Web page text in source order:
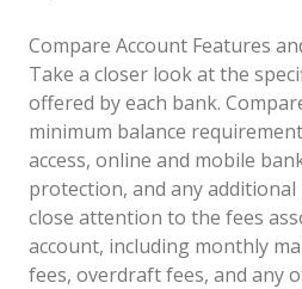
Compare Account Features
Take a closer look at the
offered by each bank.
minimum balance
access, online and mobile
protection, and any
close attention to the fees
account, including monthly
fees, overdraft fees, and any